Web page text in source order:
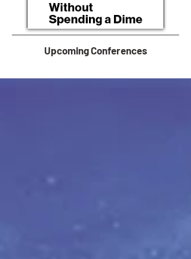
Upcoming Conferences